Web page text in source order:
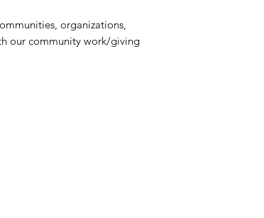
organizations,
our community work/giving